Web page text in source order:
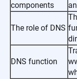
components
The role of DNS
DNS function